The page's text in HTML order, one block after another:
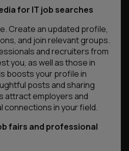
for IT job searches
Create an updated profile,
and join relevant groups.
and recruiters from
you, as well as those in
boosts your profile in
posts and sharing
attract employers and
in your field.
fairs and professional